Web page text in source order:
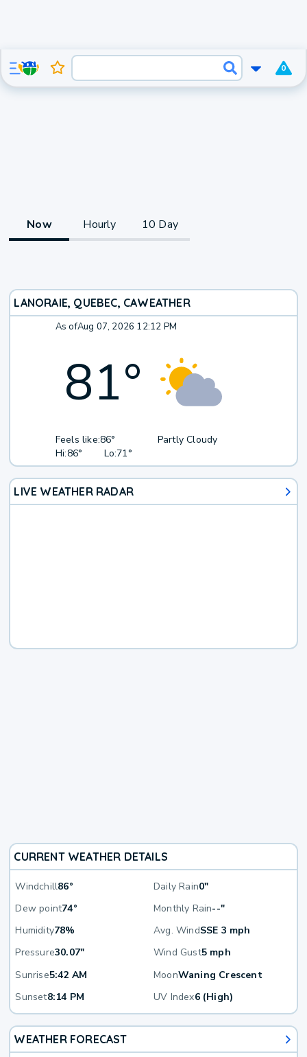
0
Now Hourly 10 Day
LANORAIE, QUEBEC, CAWEATHER
As ofAug 07, 2026 12:12 PM
81°
Feels like:86°
Hi:86° Lo:71°
Partly Cloudy
LIVE WEATHER RADAR
CURRENT WEATHER DETAILS
Windchill86° Daily Rain0"
Dew point74° Monthly Rain--"
Humidity78% Avg. WindSSE 3 mph
Pressure30.07" Wind Gust5 mph
Sunrise5:42 AM MoonWaning Crescent
Sunset8:14 PM UV Index6 (High)
WEATHER FORECAST